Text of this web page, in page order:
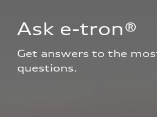
Ask e-tron®
Get answers to the
questions.